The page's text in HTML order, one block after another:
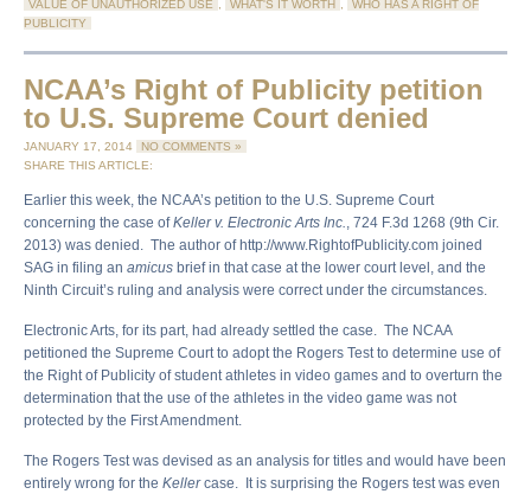
VALUE OF UNAUTHORIZED USE , WHAT'S IT WORTH ,
WHO HAS A RIGHT OF
PUBLICITY
NCAA’s Right of Publicity petition
to U.S. Supreme Court denied
JANUARY 17, 2014
NO COMMENTS »
SHARE THIS ARTICLE:
Earlier this week, the NCAA’s petition to the U.S. Supreme Court
concerning the case ofKeller v. Electronic Arts Inc., 724 F.3d 1268 (9th Cir.
2013) was denied. The author of http://www.RightofPublicity.com joined
SAG in filing an amicus brief in that case at the lower court level, and the
Ninth Circuit’s ruling and analysis were correct under the circumstances.
Electronic Arts, for its part, had already settled the case. The NCAA
petitioned the Supreme Court to adopt the Rogers Test to determine use of
the Right of Publicity of student athletes in video games and to overturn the
determination that the use of the athletes in the video game was not
protected by the First Amendment.
The Rogers Test was devised as an analysis for titles and would have been
entirely wrong for the Kellercase. It is surprising the Rogers test was even